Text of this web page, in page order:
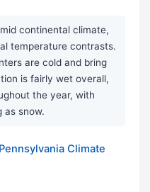
continental climate,
temperature contrasts.
are cold and bring
is fairly wet overall,
the year, with
as snow.
Climate